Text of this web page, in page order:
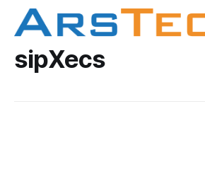
sipXecs